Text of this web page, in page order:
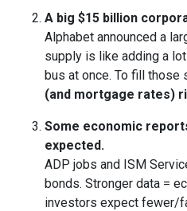
A big $15 billion
Alphabet announced a
supply is like adding a
bus at once. To fill those
(and mortgage rates)
Some economic
expected.
ADP jobs and ISM
bonds. Stronger data =
investors expect fewer/